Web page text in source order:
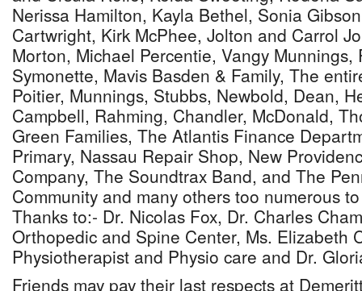
Nerissa Hamilton, Kayla Bethel, Sonia
Cartwright, Kirk McPhee, Jolton and Carrol
Morton, Michael Percentie, Vangy
Symonette, Mavis Basden & Family, The
Poitier, Munnings, Stubbs, Newbold, Dean,
Campbell, Rahming, Chandler, McDonald,
Green Families, The Atlantis Finance
Primary, Nassau Repair Shop, New
Company, The Soundtrax Band, and The
Community and many others too numerous
Thanks to:- Dr. Nicolas Fox, Dr. Charles
Orthopedic and Spine Center, Ms. Elizabeth
Physiotherapist and Physio care and Dr.
Friends may pay their last respects at